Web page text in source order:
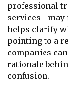
professional
services—may
helps clarify
pointing to a
companies
rationale
confusion.